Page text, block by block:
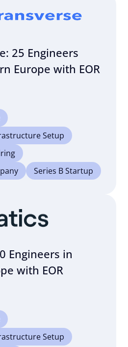
25 Engineers
Europe with EOR
Setup
Series B Startup
Engineers in
with EOR
Setup